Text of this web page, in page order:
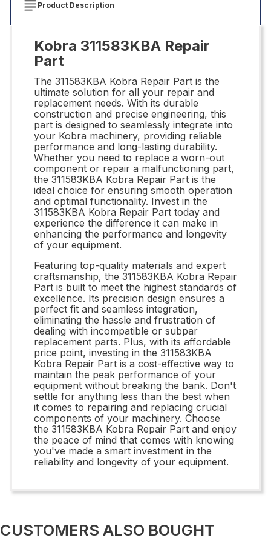
Product Description
Kobra 311583KBA Repair
Part
The 311583KBA Kobra Repair Part is the
ultimate solution for all your repair and
replacement needs. With its durable
construction and precise engineering, this
part is designed to seamlessly integrate into
your Kobra machinery, providing reliable
performance and long-lasting durability.
Whether you need to replace a worn-out
component or repair a malfunctioning part,
the 311583KBA Kobra Repair Part is the
ideal choice for ensuring smooth operation
and optimal functionality. Invest in the
311583KBA Kobra Repair Part today and
experience the difference it can make in
enhancing the performance and longevity
of your equipment.
Featuring top-quality materials and expert
craftsmanship, the 311583KBA Kobra Repair
Part is built to meet the highest standards of
excellence. Its precision design ensures a
perfect fit and seamless integration,
eliminating the hassle and frustration of
dealing with incompatible or subpar
replacement parts. Plus, with its affordable
price point, investing in the 311583KBA
Kobra Repair Part is a cost-effective way to
maintain the peak performance of your
equipment without breaking the bank. Don't
settle for anything less than the best when
it comes to repairing and replacing crucial
components of your machinery. Choose
the 311583KBA Kobra Repair Part and enjoy
the peace of mind that comes with knowing
you've made a smart investment in the
reliability and longevity of your equipment.
CUSTOMERS ALSO BOUGHT